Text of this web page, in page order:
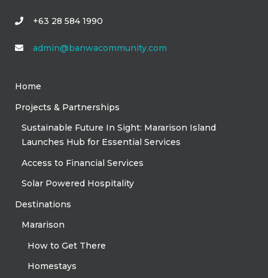
+63 28 584 1990
admin@banwacommunity.com
Home
Projects & Partnerships
Sustainable Future In Sight: Mararison Island
Launches Hub for Essential Services
Access to Financial Services
Solar Powered Hospitality
Destinations
Mararison
How to Get There
Homestays